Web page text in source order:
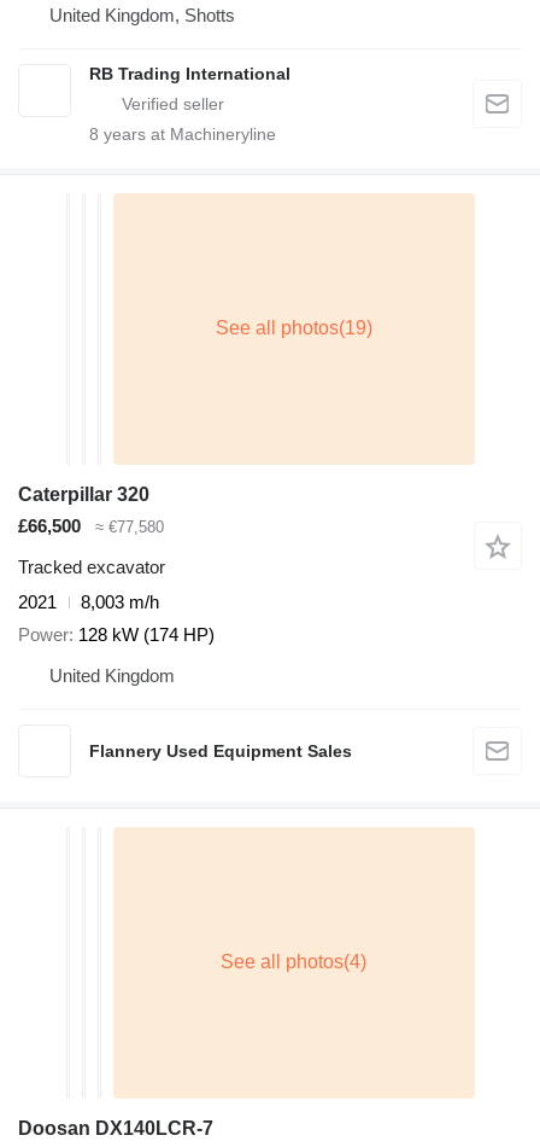
United Kingdom, Shotts
RB Trading International
8 years at Machineryline
Caterpillar 320
£66,500
≈ €77,580
Tracked excavator
2021
8,003 m/h
Power 128 kW (174 HP)
United Kingdom
Flannery Used Equipment Sales
Doosan DX140LCR-7